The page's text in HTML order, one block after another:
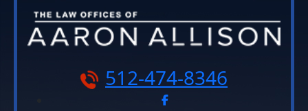
512-474-8346